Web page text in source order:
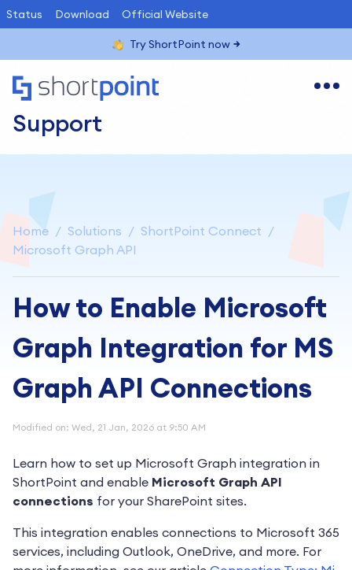
Status Download Official Website
Try ShortPoint now
Support
Home Solutions
ShortPoint Connect
Microsoft Graph API
How to Enable Microsoft
Graph Integration for MS
Graph API Connections
Modified on: Wed, 21 Jan, 2026 at 9:50 AM
Learn how to set up Microsoft Graph integration in
ShortPoint and enable Microsoft Graph API
connections for your SharePoint sites.
This integration enables connections to Microsoft 365
services, including Outlook, OneDrive, and more. For